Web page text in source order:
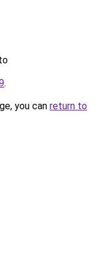
.
you can return to